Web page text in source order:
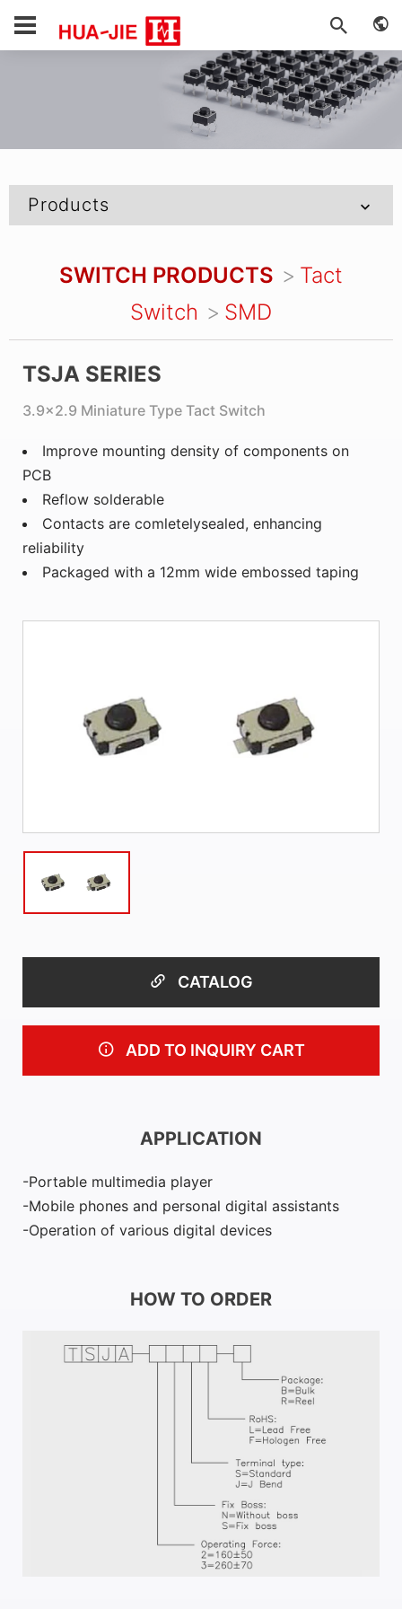
Products
SWITCH PRODUCTS
Tact
Switch
SMD
TSJA SERIES
3.9×2.9 Miniature Type Tact Switch
Improve mounting density of components on
PCB
Reflow solderable
Contacts are comletelysealed, enhancing
reliability
Packaged with a 12mm wide embossed taping
CATALOG
ADD TO INQUIRY CART
APPLICATION
Portable multimedia player
Mobile phones and personal digital assistants
Operation of various digital devices
HOW TO ORDER